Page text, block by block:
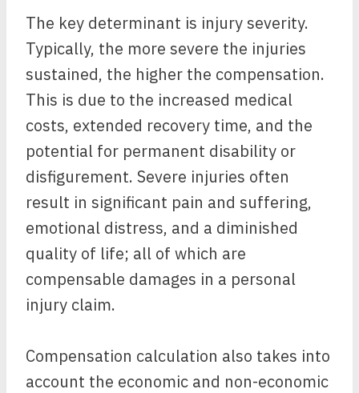
The key determinant is injury severity.
Typically, the more severe the injuries
sustained, the higher the compensation.
This is due to the increased medical
costs, extended recovery time, and the
potential for permanent disability or
disfigurement. Severe injuries often
result in significant pain and suffering,
emotional distress, and a diminished
quality of life; all of which are
compensable damages in a personal
injury claim.
Compensation calculation also takes into
account the economic and non-economic